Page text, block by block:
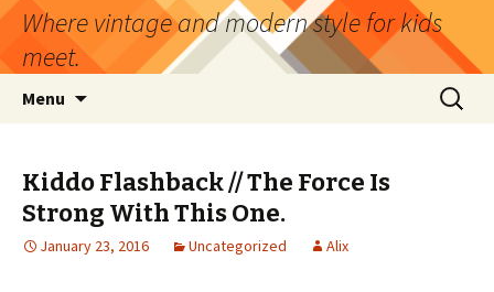
Where vintage and modern style for kids
meet.
Menu
Search
for:
Kiddo Flashback // The Force Is
Strong With This One.
January 23, 2016 Uncategorized Alix